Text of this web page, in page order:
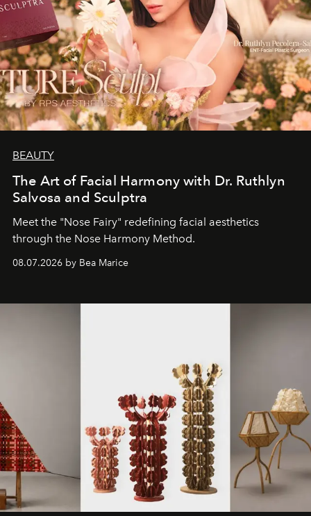
BEAUTY
The Art of Facial Harmony with Dr. Ruthlyn
Salvosa and Sculptra
Meet the "Nose Fairy" redefining facial aesthetics
through the Nose Harmony Method.
08.07.2026 by Bea Marice